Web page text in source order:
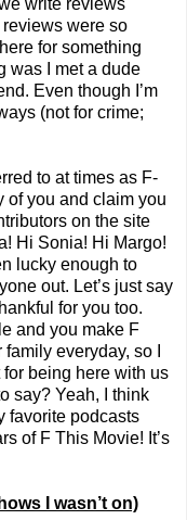
were so
for something
was I met a dude
Even though I’m
(not for crime;
to at times as F-
of you and claim you
on the site
Hi Sonia! Hi Margo!
lucky enough to
out. Let’s just say
for you too.
and you make F
everyday, so I
being here with us
say? Yeah, I think
favorite podcasts
of F This Movie! It’s
I wasn’t on)